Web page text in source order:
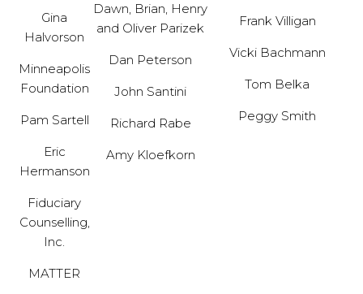
Gina
Halvorson
Minneapolis
Foundation
Pam Sartell
Eric
Hermanson
Fiduciary
Counselling,
Inc.
MATTER
Dawn, Brian, Henry
and Oliver Parizek
Dan Peterson
John Santini
Richard Rabe
Amy Kloefkorn
Frank Villigan
Vicki Bachmann
Tom Belka
Peggy Smith